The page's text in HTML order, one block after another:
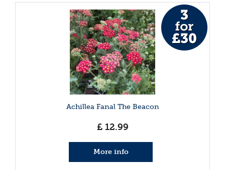
Achillea Fanal The Beacon
£ 12.99
More info